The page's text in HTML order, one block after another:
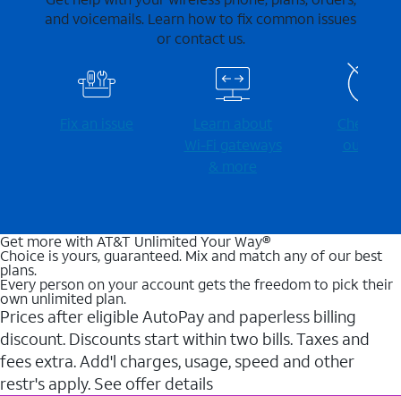
and voicemails. Learn how to fix common issues
or contact us.
Fix an issue
Learn about
Wi-⁠Fi gateways
& more
Check for
outages
Get more with AT&T Unlimited Your Way®
Choice is yours, guaranteed. Mix and match any of our best
plans.
Every person on your account gets the freedom to pick their
own unlimited plan.
Prices after eligible AutoPay and paperless billing
discount. Discounts start within two bills. Taxes and
fees extra. Add'l charges, usage, speed and other
restr's apply. See offer details